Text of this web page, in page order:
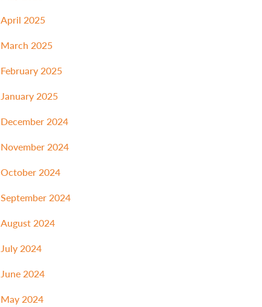
April 2025
March 2025
February 2025
January 2025
December 2024
November 2024
October 2024
September 2024
August 2024
July 2024
June 2024
May 2024